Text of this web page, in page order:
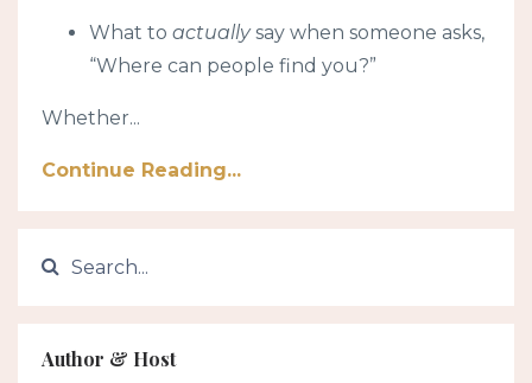
What to actually say when someone asks,
“Where can people find you?”
Whether...
Continue Reading...
Author & Host